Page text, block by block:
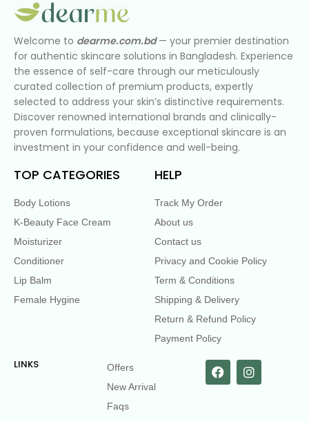
Welcome to dearme.com.bd— your premier destination
for authentic skincare solutions in Bangladesh. Experience
the essence of self-care through our meticulously
curated collection of premium products, expertly
selected to address your skin’s distinctive requirements.
Discover renowned international brands and clinically-
proven formulations, because exceptional skincare is an
investment in your confidence and well-being.
TOP CATEGORIES
Body Lotions
K-Beauty Face Cream
Moisturizer
Conditioner
Lip Balm
Female Hygine
HELP
Track My Order
About us
Contact us
Privacy and Cookie Policy
Term & Conditions
Shipping & Delivery
Return & Refund Policy
Payment Policy
LINKS
Offers
New Arrival
Faqs